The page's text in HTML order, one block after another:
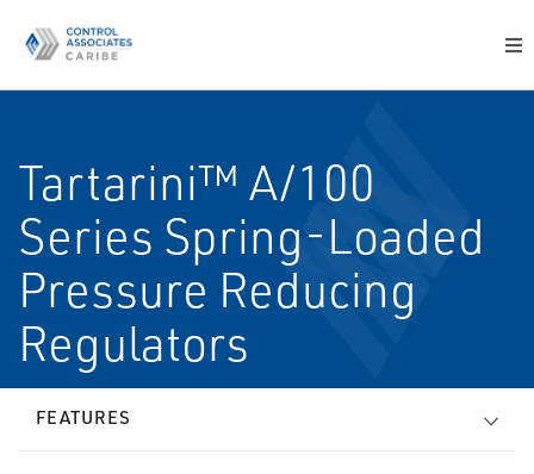
Tartarini™ A/100
Series Spring-Loaded
Pressure Reducing
Regulators
FEATURES